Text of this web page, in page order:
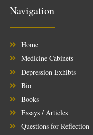
Navigation
Home
Medicine Cabinets
Depression Exhibts
Bio
Books
Essays / Articles
Questions for Reflection